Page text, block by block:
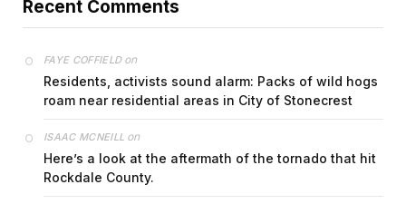
Recent Comments
FAYE COFFIELDon
Residents, activists sound alarm: Packs of wild hogs
roam near residential areas in City of Stonecrest
ISAAC MCNEILL on
Here’s a look at the aftermath of the tornado that hit
Rockdale County.